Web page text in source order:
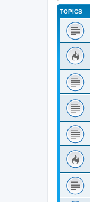
TOPICS